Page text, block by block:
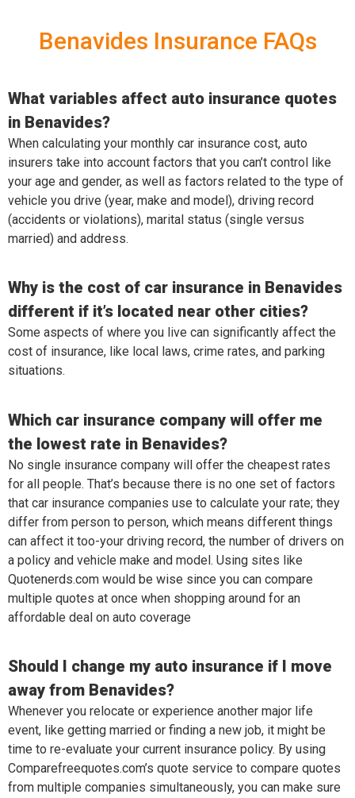
Benavides Insurance FAQs
What variables affect auto insurance quotes
in Benavides?
When calculating your monthly car insurance cost, auto
insurers take into account factors that you can’t control like
your age and gender, as well as factors related to the type of
vehicle you drive (year, make and model), driving record
(accidents or violations), marital status (single versus
married) and address.
Why is the cost of car insurance in Benavides
different if it’s located near other cities?
Some aspects of where you live can significantly affect the
cost of insurance, like local laws, crime rates, and parking
situations.
Which car insurance company will offer me
the lowest rate in Benavides?
No single insurance company will offer the cheapest rates
for all people. That’s because there is no one set of factors
that car insurance companies use to calculate your rate; they
differ from person to person, which means different things
can affect it too-your driving record, the number of drivers on
a policy and vehicle make and model. Using sites like
Quotenerds.com would be wise since you can compare
multiple quotes at once when shopping around for an
affordable deal on auto coverage
Should I change my auto insurance if I move
away from Benavides?
Whenever you relocate or experience another major life
event, like getting married or finding a new job, it might be
time to re-evaluate your current insurance policy. By using
Comparefreequotes.com’s quote service to compare quotes
from multiple companies simultaneously, you can make sure